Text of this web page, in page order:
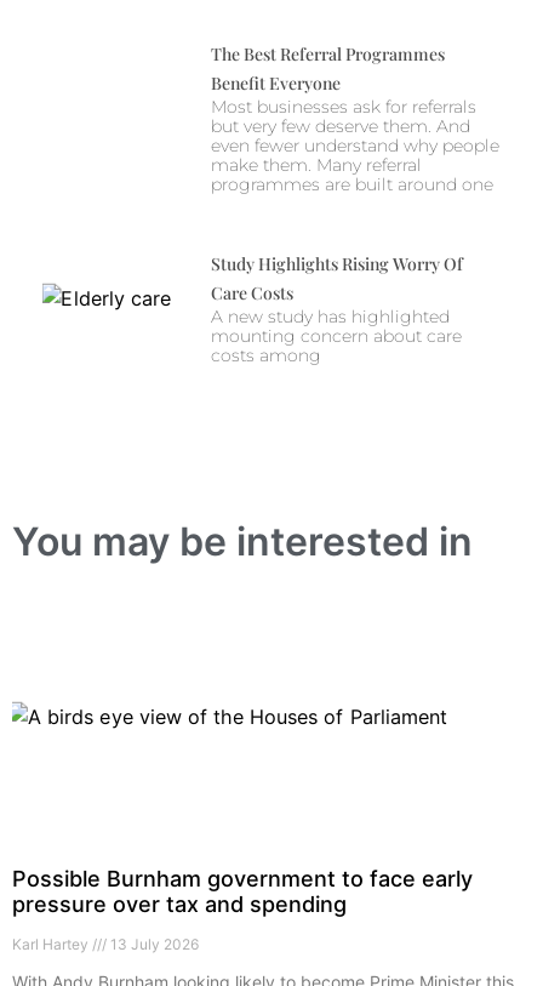
The Best Referral Programmes
Benefit Everyone
Most businesses ask for referrals
but very few deserve them. And
even fewer understand why people
make them. Many referral
programmes are built around one
Study Highlights Rising Worry Of
Care Costs
A new study has highlighted
mounting concern about care
costs among
You may be interested in
Possible Burnham government to face early
pressure over tax and spending
Karl Hartey 13 July 2026
With Andy Burnham looking likely to become Prime Minister this